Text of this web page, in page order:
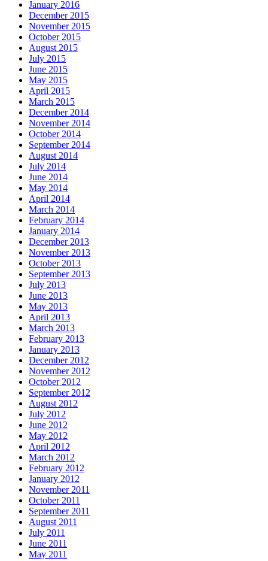
January 2016
December 2015
November 2015
October 2015
August 2015
July 2015
June 2015
May 2015
April 2015
March 2015
December 2014
November 2014
October 2014
September 2014
August 2014
July 2014
June 2014
May 2014
April 2014
March 2014
February 2014
January 2014
December 2013
November 2013
October 2013
September 2013
July 2013
June 2013
May 2013
April 2013
March 2013
February 2013
January 2013
December 2012
November 2012
October 2012
September 2012
August 2012
July 2012
June 2012
May 2012
April 2012
March 2012
February 2012
January 2012
November 2011
October 2011
September 2011
August 2011
July 2011
June 2011
May 2011